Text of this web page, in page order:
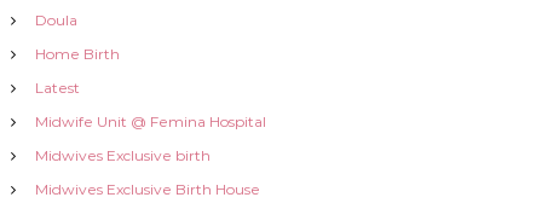
n
Doula
Home Birth
Latest
Midwife Unit @ Femina Hospital
Midwives Exclusive birth
Midwives Exclusive Birth House